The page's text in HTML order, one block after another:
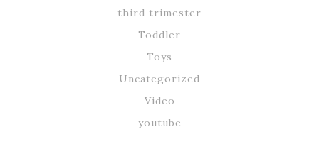
third trimester
Toddler
Toys
Uncategorized
Video
youtube